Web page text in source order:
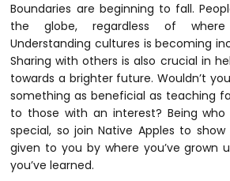
Boundaries are beginning to fall.
the globe, regardless of
Understanding cultures is becoming
Sharing with others is also crucial in
towards a brighter future. Wouldn’t
something as beneficial as teaching
to those with an interest? Being
special, so join Native Apples to
given to you by where you’ve grown
you’ve learned.